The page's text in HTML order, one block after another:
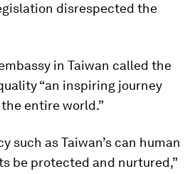
disrespected the
in Taiwan called the
“an inspiring journey
entire world.”
such as Taiwan’s can human
be protected and nurtured,”